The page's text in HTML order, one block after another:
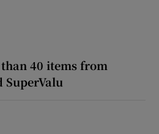
40 items from
SuperValu